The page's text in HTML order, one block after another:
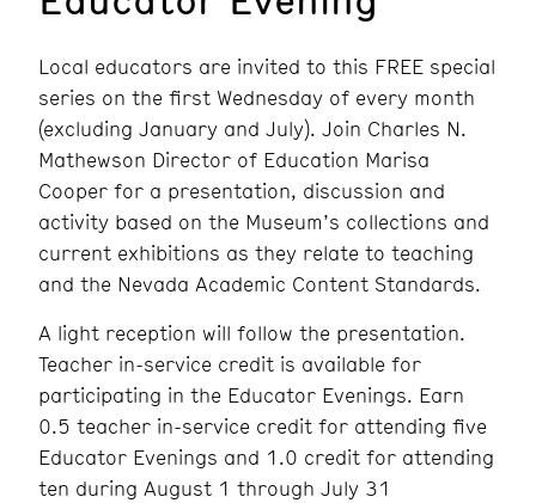
Local educators are invited to this FREE special
series on the first Wednesday of every month
(excluding January and July). Join Charles N.
Mathewson Director of Education Marisa
Cooper for a presentation, discussion and
activity based on the Museum’s collections and
current exhibitions as they relate to teaching
and the Nevada Academic Content Standards.
A light reception will follow the presentation.
Teacher in-service credit is available for
participating in the Educator Evenings. Earn
0.5 teacher in-service credit for attending five
Educator Evenings and 1.0 credit for attending
ten during August 1 through July 31